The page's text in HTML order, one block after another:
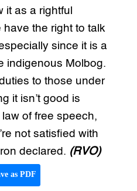
it as a rightful
have the right to talk
since it is a
indigenous Molbog.
to those under
it isn’t good is
of free speech,
not satisfied with
declared. (RVO)
as PDF